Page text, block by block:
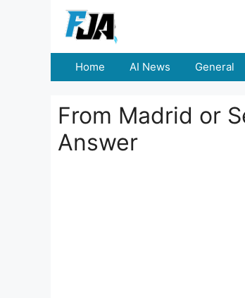
Home AI News General
From Madrid or
Answer